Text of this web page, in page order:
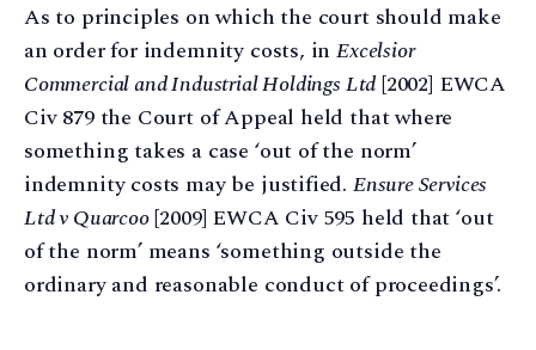
As to principles on which the court should make
an order for indemnity costs, inExcelsior
Commercial and Industrial Holdings Ltd[2002] EWCA
Civ 879 the Court of Appeal held that where
something takes a case ‘out of the norm’
indemnity costs may be justified. Ensure Services
Ltd v Quarcoo[2009] EWCA Civ 595 held that ‘out
of the norm’ means ‘something outside the
ordinary and reasonable conduct of proceedings’.